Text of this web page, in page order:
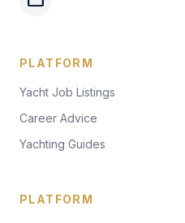
PLATFORM
Yacht Job Listings
Career Advice
Yachting Guides
PLATFORM